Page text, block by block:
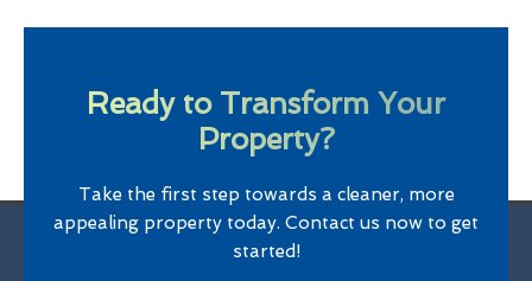
Ready to Transform Your
Property?
Take the first step towards a cleaner, more
appealing property today. Contact us now to get
started!